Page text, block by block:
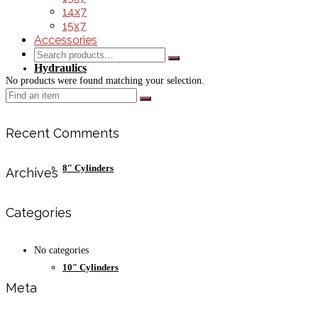
Hydraulics
8″ Cylinders
10″ Cylinders
14x7
15x7
Accessories
Search
for:
No products were found matching your selection.
Search
Recent Comments
Archives
Categories
No categories
Meta